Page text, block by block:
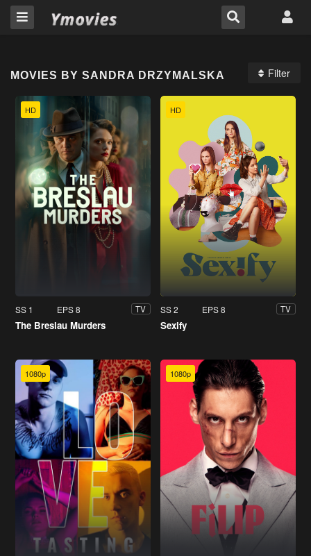
MOVIES BY SANDRA DRZYMALSKA Filter
HD
SS 1 EPS 8 TV
The Breslau Murders
HD
SS 2 EPS 8 TV
Sexify
1080p 1080p